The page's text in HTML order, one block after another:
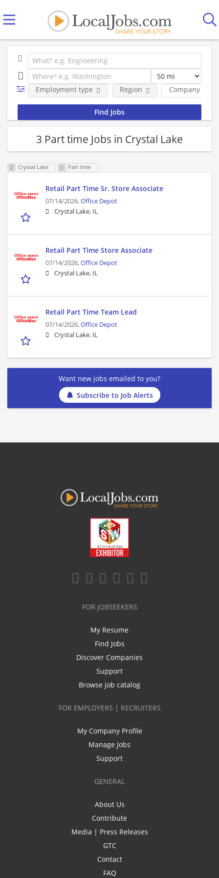
Employment type Company
Region
3 Part time Jobs in Crystal Lake
Crystal Lake Part time
Retail Part Time Sr. Store Associate
07/14/2026,Office Depot
Crystal Lake, IL
Retail Part Time Store Associate
07/14/2026,Office Depot
Crystal Lake, IL
Retail Part Time Team Lead
07/14/2026,Office Depot
Crystal Lake, IL
Want new jobs emailed to you?
Subscribe to Job Alerts
FOR JOBSEEKERS
My Resume
Find Jobs
Discover Companies
Support
Browse job catalog
FOR EMPLOYERS | RECRUITERS
My Company Profile
Manage Jobs
Support
GENERAL
About Us
Contribute
Media | Press Releases
GTC
Contact
FAQ